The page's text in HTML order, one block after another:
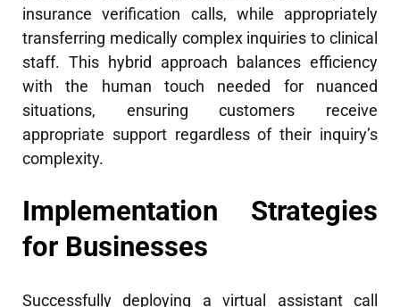
insurance verification calls, while appropriately
transferring medically complex inquiries to clinical
staff. This hybrid approach balances efficiency
with the human touch needed for nuanced
situations, ensuring customers receive
appropriate support regardless of their inquiry’s
complexity.
Implementation Strategies
for Businesses
Successfully deploying a virtual assistant call